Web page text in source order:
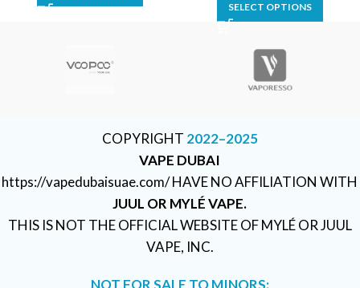
SELECT OPTIONS
COPYRIGHT 2022–2025
VAPE DUBAI
https://vapedubaisuae.com/ HAVE NO AFFILIATION WITH
JUUL OR MYLÉ VAPE.
THIS IS NOT THE OFFICIAL WEBSITE OF MYLÉ OR JUUL
VAPE, INC.
NOT FOR SALE TO MINORS: